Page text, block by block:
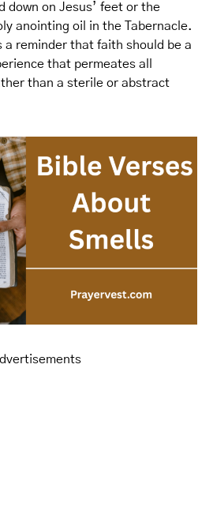
down on Jesus’ feet or the
anointing oil in the Tabernacle.
a reminder that faith should be a
that permeates all
than a sterile or abstract